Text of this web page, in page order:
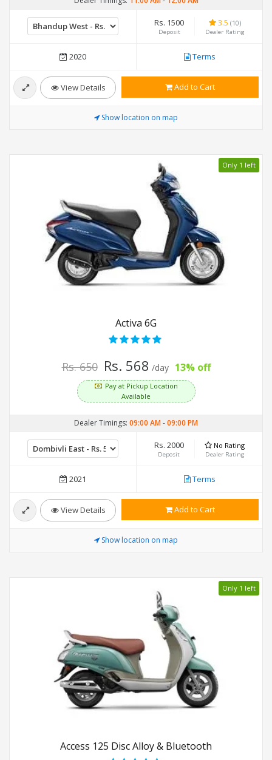
Rs. 1500
Deposit
3.5 (10)
Dealer Rating
2020 Terms
View Details Add to Cart
Show location on map
Only 1 left
Activa 6G
Rs. 650 Rs. 568 /day 13% off
Pay at Pickup Location
Available
Dealer Timings: 09:00 AM-09:00 PM
Rs. 2000
Deposit
No Rating
Dealer Rating
2021 Terms
View Details Add to Cart
Show location on map
Only 1 left
Access 125 Disc Alloy & Bluetooth